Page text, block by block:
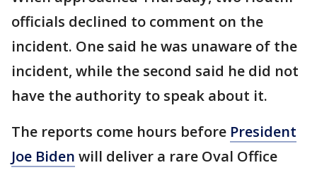
officials declined to comment on the
incident. One said he was unaware of the
incident, while the second said he did not
have the authority to speak about it.
The reports come hours before President
Joe Biden will deliver a rare Oval Office